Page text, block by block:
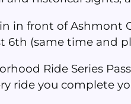
in front of Ashmont
6th (same time and
Ride Series
ride you complete